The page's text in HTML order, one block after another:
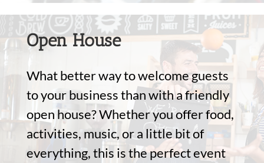
Open House
What better way to welcome guests
to your business than with a friendly
open house? Whether you offer food,
activities, music, or a little bit of
everything, this is the perfect event